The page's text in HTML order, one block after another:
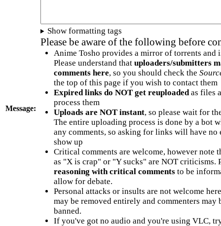
Message:
Show formatting tags
Please be aware of the following before
Anime Tosho provides a mirror of torrents and
Please understand that uploaders/submitters
comments here, so you should check the
the top of this page if you wish to contact them
Expired links do NOT get reuploadedas files
process them
Uploads are NOT instant, so please wait for
The entire uploading process is done by a bot
any comments, so asking for links will have no
show up
Critical comments are welcome, however note
as "X is crap" or "Y sucks" are NOT criticisms.
reasoning with critical commentsto be
allow for debate.
Personal attacks or insults are not welcome
may be removed entirely and commenters may
banned.
If you've got no audio and you're using VLC,